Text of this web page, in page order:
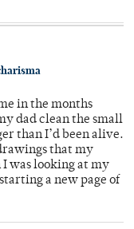
in the months
dad clean the small
than I’d been alive.
that my
I was looking at my
a new page of